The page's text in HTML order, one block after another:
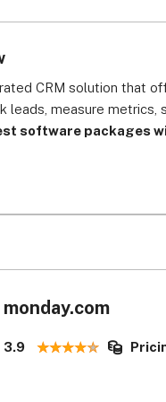
CRM solution that
leads, measure
software packages
efforts are all
options,
custom automations,
monday.com
3.9